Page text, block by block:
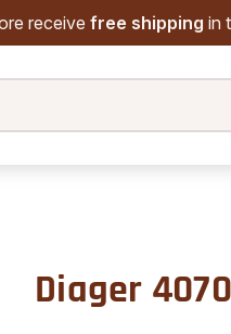
receive free shipping in
Diager